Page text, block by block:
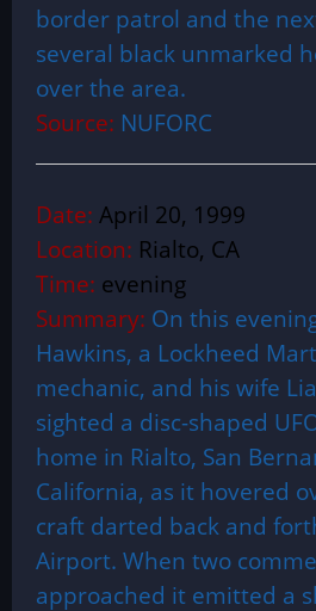
border patrol and the
several black unmarked
over the area.
Source: NUFORC
Date: April 20, 1999
Location: Rialto, CA
Time: evening
Summary: On this
Hawkins, a Lockheed
mechanic, and his wife
sighted a disc-shaped
home in Rialto, San
California, as it hovered
craft darted back and
Airport. When two
approached it emitted a